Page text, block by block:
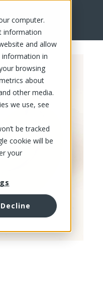
computer.
information
and allow
information in
browsing
about
other media.
we use, see
be tracked
cookie will be
your
Decline